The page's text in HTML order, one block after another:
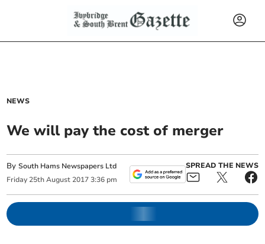
NEWS
We will pay the cost of merger
BySouth Hams Newspapers Ltd
Friday 25th August 2017 3:36 pm
SPREAD THE NEWS